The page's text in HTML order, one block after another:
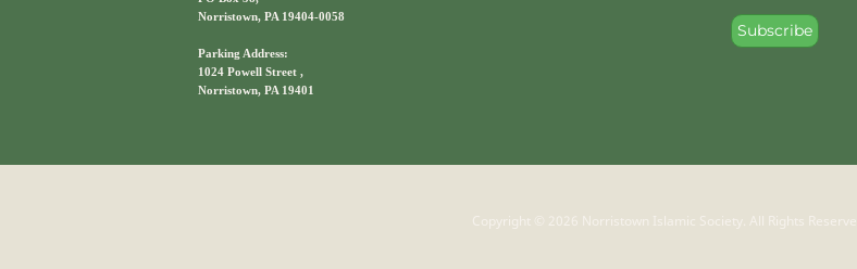
Norristown, PA 19404-0058
Parking Address:
1024 Powell Street ,
Norristown, PA 19401
Copyright © 2026 Norristown Islamic Society. All Rights